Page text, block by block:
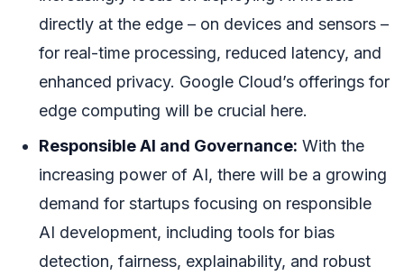
directly at the edge – on devices and sensors –
for real-time processing, reduced latency, and
enhanced privacy. Google Cloud’s offerings for
edge computing will be crucial here.
Responsible AI and Governance: With the
increasing power of AI, there will be a growing
demand for startups focusing on responsible
AI development, including tools for bias
detection, fairness, explainability, and robust